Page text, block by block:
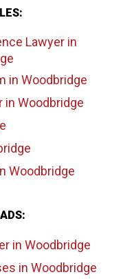
Lawyer in
in Woodbridge
in Woodbridge
Woodbridge
in Woodbridge
in Woodbridge